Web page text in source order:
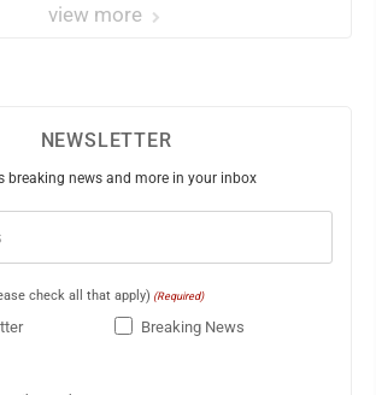
view more
NEWSLETTER
breaking news and more in your inbox
check all that apply) (Required)
Breaking News